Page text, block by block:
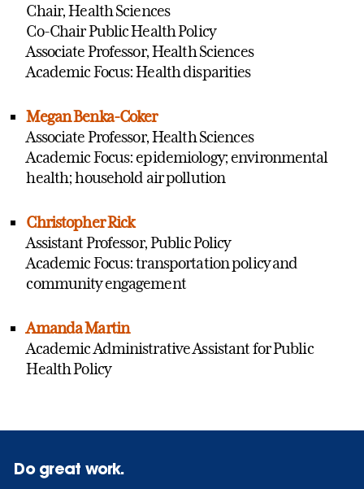
Chair, Health Sciences
Co-Chair Public Health Policy
Associate Professor, Health Sciences
Academic Focus: Health disparities
Megan Benka-Coker
Associate Professor, Health Sciences
Academic Focus: epidemiology; environmental
health; household air pollution
Christopher Rick
Assistant Professor, Public Policy
Academic Focus: transportation policy and
community engagement
Amanda Martin
Academic Administrative Assistant for Public
Health Policy
Do great work.